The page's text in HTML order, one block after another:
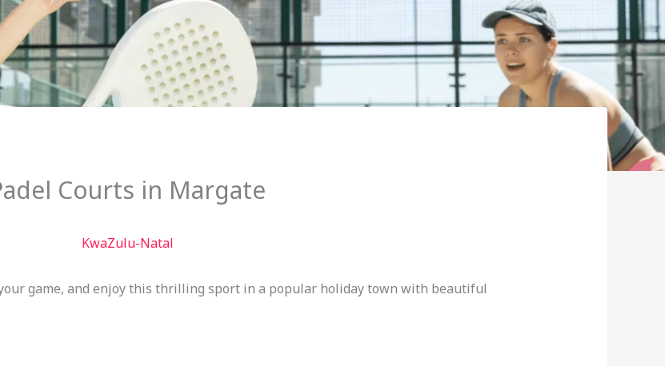
Courts in Margate
KwaZulu-Natal
game, and enjoy this thrilling sport in a popular holiday town with beautiful